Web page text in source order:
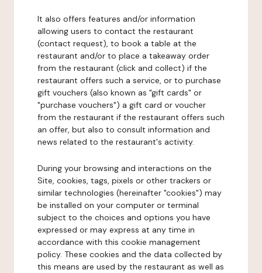
It also offers features and/or information
allowing users to contact the restaurant
(contact request), to book a table at the
restaurant and/or to place a takeaway order
from the restaurant (click and collect) if the
restaurant offers such a service, or to purchase
gift vouchers (also known as "gift cards" or
"purchase vouchers") a gift card or voucher
from the restaurant if the restaurant offers such
an offer, but also to consult information and
news related to the restaurant's activity.
During your browsing and interactions on the
Site, cookies, tags, pixels or other trackers or
similar technologies (hereinafter "cookies") may
be installed on your computer or terminal
subject to the choices and options you have
expressed or may express at any time in
accordance with this cookie management
policy. These cookies and the data collected by
this means are used by the restaurant as well as